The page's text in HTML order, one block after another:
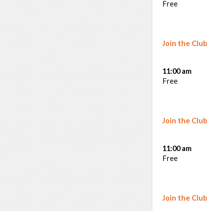
Join the
Free
Join the
11:00 am
Free
Join the
11:00 am
Free